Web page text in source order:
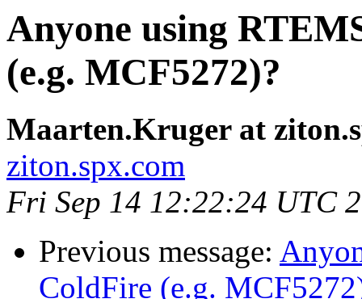
Anyone using
(e.g. MCF5272)?
Maarten.Kruger at
ziton.spx.com
Fri Sep 14 12:22:24 UTC
Previous message:
ColdFire (e.g.